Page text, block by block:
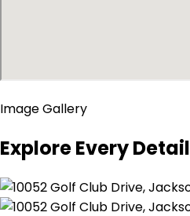
Image Gallery
Explore Every Detail